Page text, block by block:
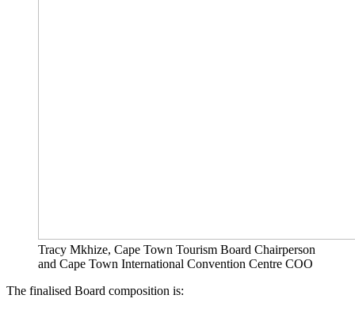
Tracy Mkhize, Cape Town Tourism Board Chairperson
and Cape Town International Convention Centre COO
The finalised Board composition is: